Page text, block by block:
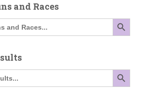
and Races
SEARCH BUTTON
SEARCH BUTTON